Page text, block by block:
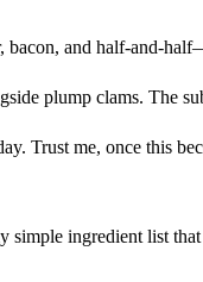
bacon, and half-and-
plump clams. The
Trust me, once this
simple ingredient list